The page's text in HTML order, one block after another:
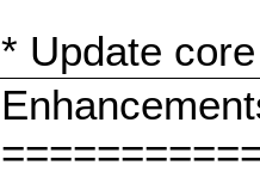
* Update